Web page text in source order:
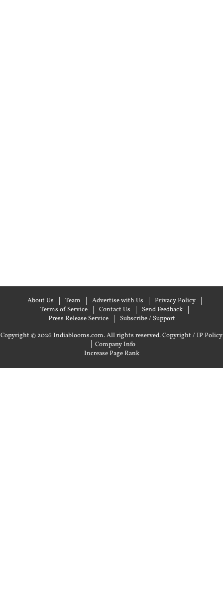
About Us Team Advertise with Us
Privacy Policy
Terms of Service
Contact Us
Send Feedback
Press Release Service
Subscribe / Support
Copyright © 2026 Indiablooms.com. All rights reserved.Copyright / IP Policy
| Company Info
Increase Page Rank